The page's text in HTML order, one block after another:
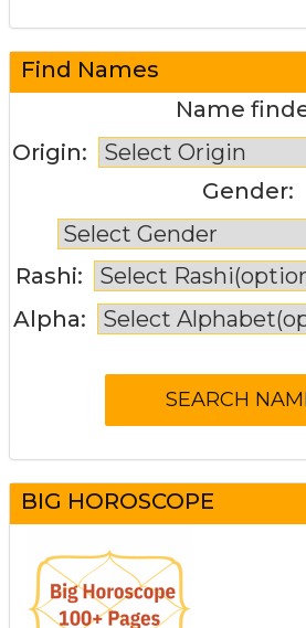
Find Names
Name
Origin:
Gender:
Rashi:
Alpha:
BIG HOROSCOPE